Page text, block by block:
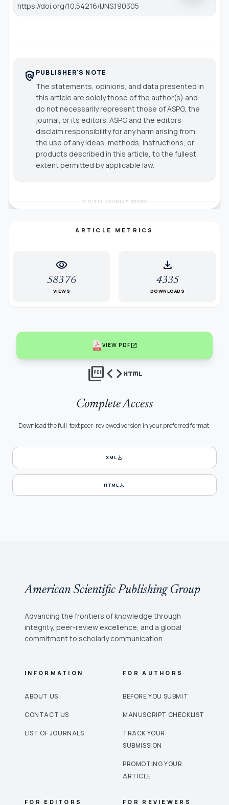
https://doi.org/10.54216/IJNS.190305
policy PUBLISHER'S NOTE
The statements, opinions, and data presented in
this article are solely those of the author(s) and
do not necessarily represent those of ASPG, the
journal, or its editors. ASPG and the editors
disclaim responsibility for any harm arising from
the use of any ideas, methods, instructions, or
products described in this article, to the fullest
extent permitted by applicable law.
DIGITAL ARCHIVE READY
ARTICLE METRICS
visibility
58376
VIEWS
download
4335
DOWNLOADS
VIEW PDFopen_in_new
picture_as_pdfcodehtml
Complete Access
Download the full-text peer-reviewed version in your preferred format.
XMLdownload
HTMLdownload
American Scientific Publishing Group
Advancing the frontiers of knowledge through
integrity, peer-review excellence, and a global
commitment to scholarly communication.
INFORMATION
ABOUT US
CONTACT US
LIST OF JOURNALS
FOR AUTHORS
BEFORE YOU SUBMIT
MANUSCRIPT CHECKLIST
TRACK YOUR
SUBMISSION
PROMOTING YOUR
ARTICLE
FOR EDITORS FOR REVIEWERS